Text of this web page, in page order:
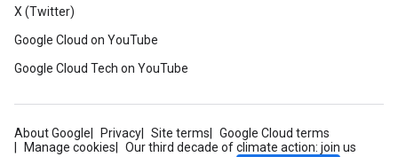
X (Twitter)
Google Cloud on YouTube
Google Cloud Tech on YouTube
About Google Privacy Site terms
Google Cloud terms
Manage cookies
Our third decade of climate action: join us